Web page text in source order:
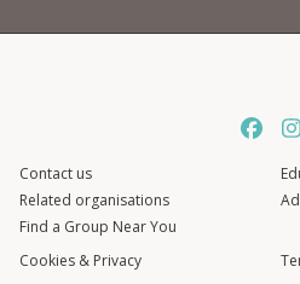
Contact us
Related organisations
Find a Group Near You
Cookies & Privacy